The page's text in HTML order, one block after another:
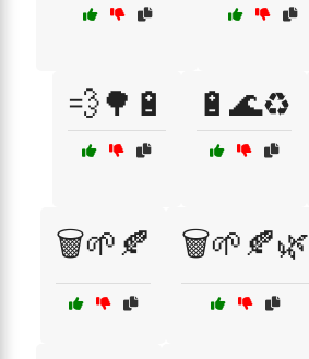
💨🌳🔋 🔋🌊♻️
🗑️🌱🍂 🗑️🌱🍂🌿